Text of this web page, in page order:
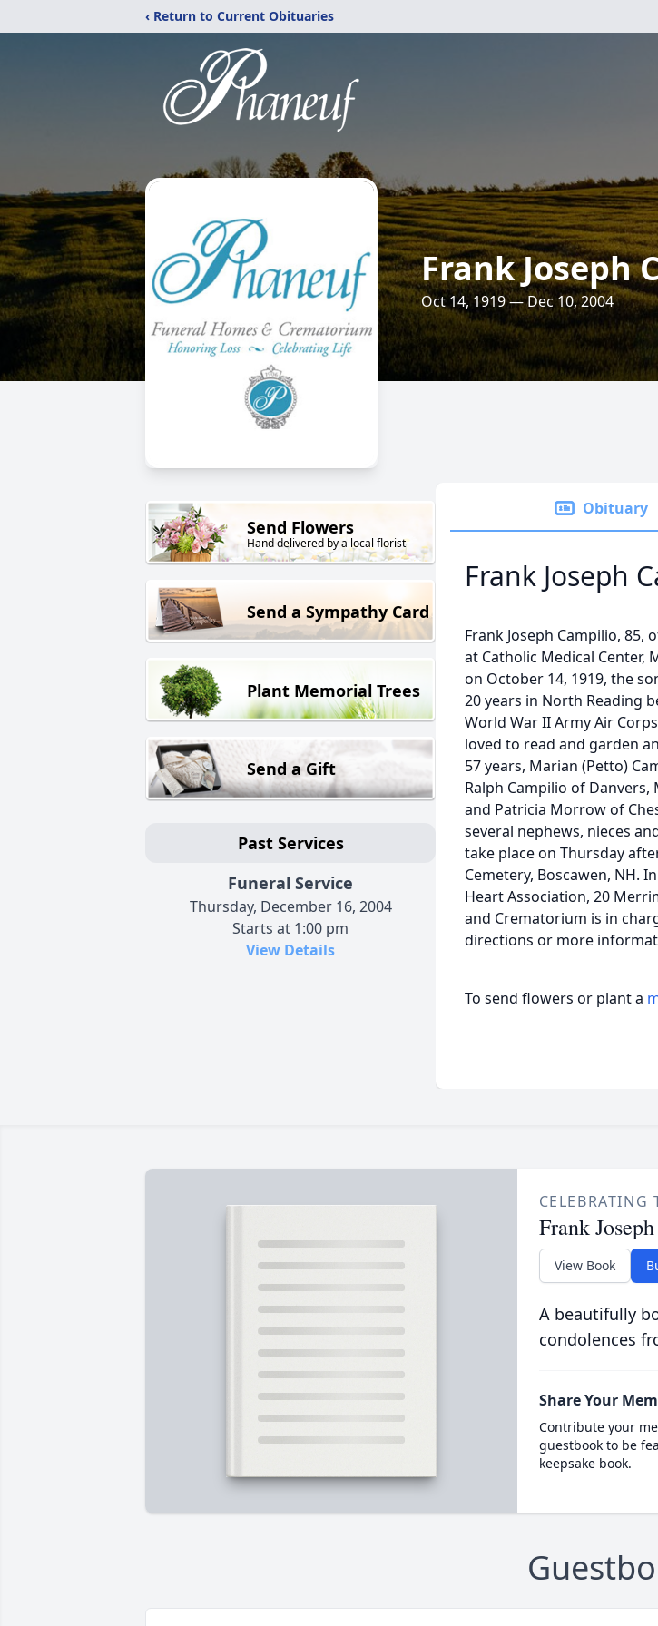
‹ Return to Current Obituaries
Frank Joseph
Oct 14, 1919 — Dec 10, 2004
Send Flowers
Hand delivered by a local florist
Send a Sympathy Card
Plant Memorial Trees
Send a Gift
Past Services
Funeral Service
Thursday, December 16, 2004
Starts at 1:00 pm
View Details
Obituary
Frank Joseph
Frank Joseph Campilio, 85,
at Catholic Medical Center,
on October 14, 1919, the
20 years in North Reading
World War II Army Air
loved to read and garden
57 years, Marian (Petto)
Ralph Campilio of
and Patricia Morrow of
several nephews, nieces
take place on Thursday
Cemetery, Boscawen, NH.
Heart Association, 20
and Crematorium is in
directions or more
To send flowers or plant a
CELEBRATING
Frank
View Book
A beautifully
condolences
Share Your
Contribute your
guestbook to be
keepsake book.